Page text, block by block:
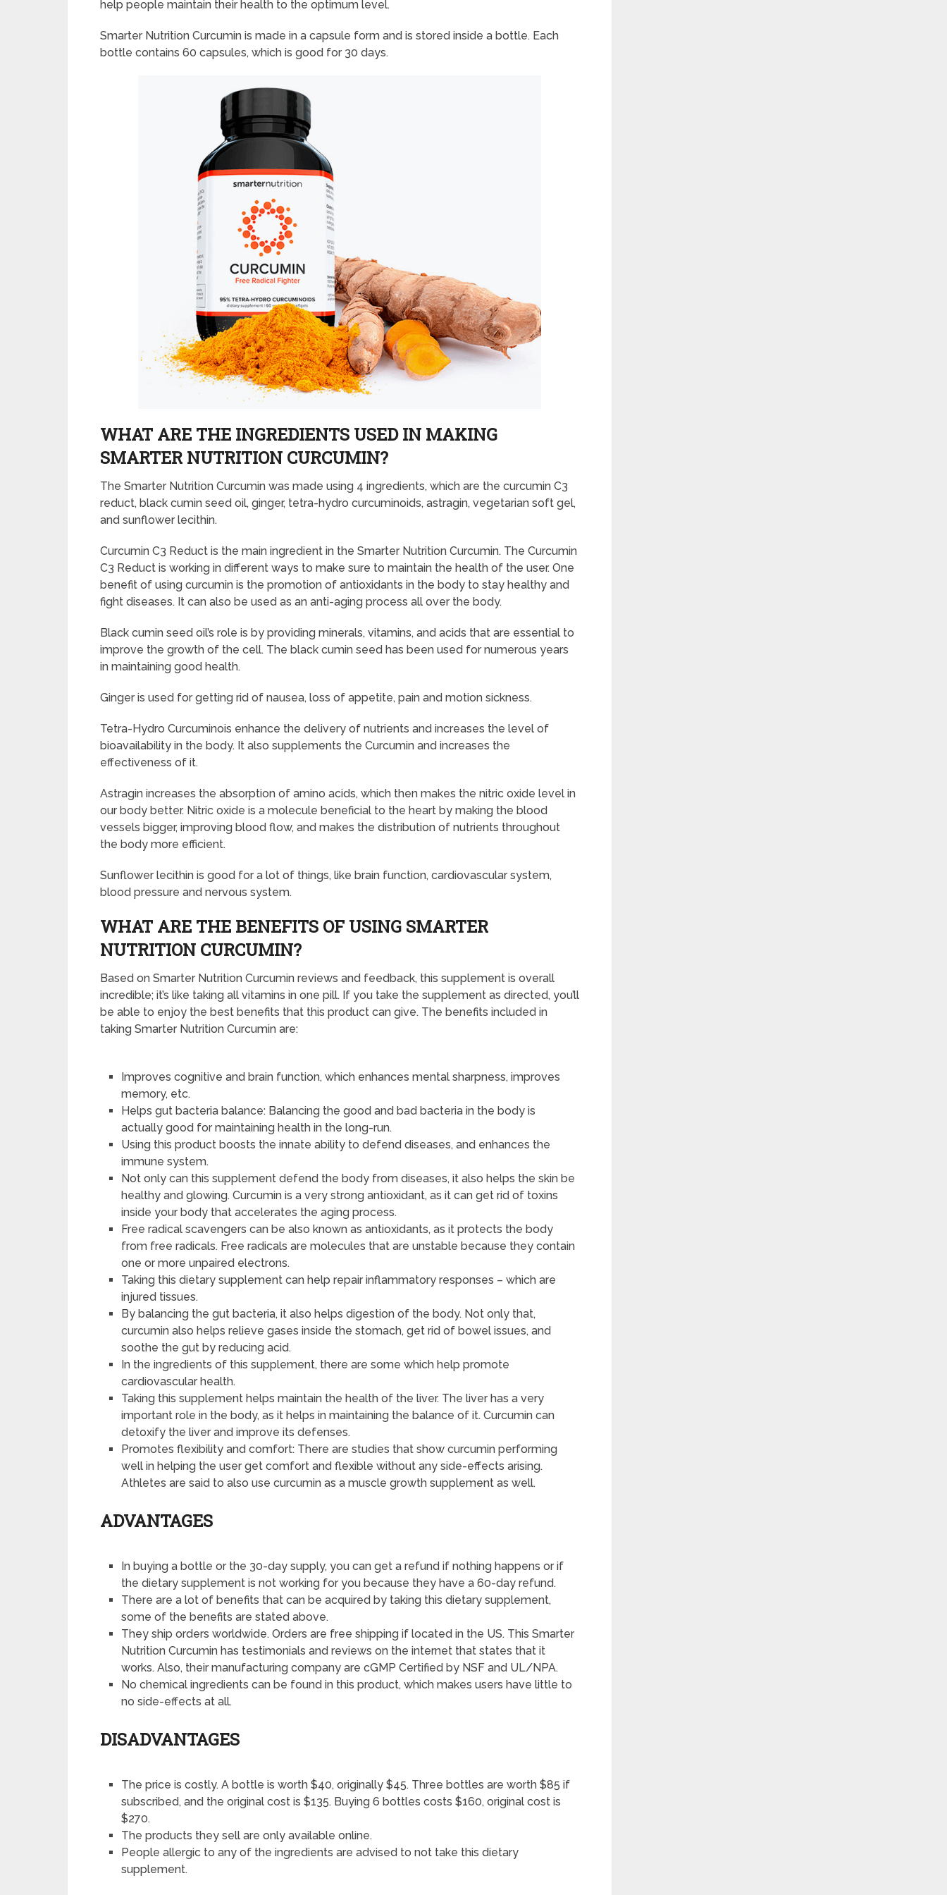
help people maintain their health to the optimum level.
Smarter Nutrition Curcumin is made in a capsule form and is stored inside a bottle. Each
bottle contains 60 capsules, which is good for 30 days.
WHAT ARE THE INGREDIENTS USED IN MAKING
SMARTER NUTRITION CURCUMIN?
The Smarter Nutrition Curcumin was made using 4 ingredients, which are the curcumin C3
reduct, black cumin seed oil, ginger, tetra-hydro curcuminoids, astragin, vegetarian soft gel,
and sunflower lecithin.
Curcumin C3 Reduct is the main ingredient in the Smarter Nutrition Curcumin. The Curcumin
C3 Reduct is working in different ways to make sure to maintain the health of the user. One
benefit of using curcumin is the promotion of antioxidants in the body to stay healthy and
fight diseases. It can also be used as an anti-aging process all over the body.
Black cumin seed oil’s role is by providing minerals, vitamins, and acids that are essential to
improve the growth of the cell. The black cumin seed has been used for numerous years
in maintaining good health.
Ginger is used for getting rid of nausea, loss of appetite, pain and motion sickness.
Tetra-Hydro Curcuminois enhance the delivery of nutrients and increases the level of
bioavailability in the body. It also supplements the Curcumin and increases the
effectiveness of it.
Astragin increases the absorption of amino acids, which then makes the nitric oxide level in
our body better. Nitric oxide is a molecule beneficial to the heart by making the blood
vessels bigger, improving blood flow, and makes the distribution of nutrients throughout
the body more efficient.
Sunflower lecithin is good for a lot of things, like brain function, cardiovascular system,
blood pressure and nervous system.
WHAT ARE THE BENEFITS OF USING SMARTER
NUTRITION CURCUMIN?
Based on Smarter Nutrition Curcumin reviews and feedback, this supplement is overall
incredible; it’s like taking all vitamins in one pill. If you take the supplement as directed, you’ll
be able to enjoy the best benefits that this product can give. The benefits included in
taking Smarter Nutrition Curcumin are:
Improves cognitive and brain function, which enhances mental sharpness, improves
memory, etc.
Helps gut bacteria balance: Balancing the good and bad bacteria in the body is
actually good for maintaining health in the long-run.
Using this product boosts the innate ability to defend diseases, and enhances the
immune system.
Not only can this supplement defend the body from diseases, it also helps the skin be
healthy and glowing. Curcumin is a very strong antioxidant, as it can get rid of toxins
inside your body that accelerates the aging process.
Free radical scavengers can be also known as antioxidants, as it protects the body
from free radicals. Free radicals are molecules that are unstable because they contain
one or more unpaired electrons.
Taking this dietary supplement can help repair inflammatory responses – which are
injured tissues.
By balancing the gut bacteria, it also helps digestion of the body. Not only that,
curcumin also helps relieve gases inside the stomach, get rid of bowel issues, and
soothe the gut by reducing acid.
In the ingredients of this supplement, there are some which help promote
cardiovascular health.
Taking this supplement helps maintain the health of the liver. The liver has a very
important role in the body, as it helps in maintaining the balance of it. Curcumin can
detoxify the liver and improve its defenses.
Promotes flexibility and comfort: There are studies that show curcumin performing
well in helping the user get comfort and flexible without any side-effects arising.
Athletes are said to also use curcumin as a muscle growth supplement as well.
ADVANTAGES
In buying a bottle or the 30-day supply, you can get a refund if nothing happens or if
the dietary supplement is not working for you because they have a 60-day refund.
There are a lot of benefits that can be acquired by taking this dietary supplement,
some of the benefits are stated above.
They ship orders worldwide. Orders are free shipping if located in the US. This Smarter
Nutrition Curcumin has testimonials and reviews on the internet that states that it
works. Also, their manufacturing company are cGMP Certified by NSF and UL/NPA.
No chemical ingredients can be found in this product, which makes users have little to
no side-effects at all.
DISADVANTAGES
The price is costly. A bottle is worth $40, originally $45. Three bottles are worth $85 if
subscribed, and the original cost is $135. Buying 6 bottles costs $160, original cost is
$270.
The products they sell are only available online.
People allergic to any of the ingredients are advised to not take this dietary
supplement.